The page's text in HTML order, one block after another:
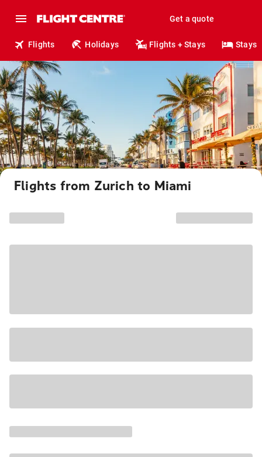
Get a quote
Flights Holidays Flights + Stays Stays
Flights from Zurich to Miami